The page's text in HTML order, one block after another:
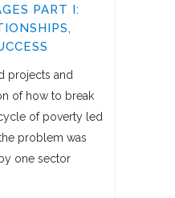
PART I:
projects and
of how to break
of poverty led
problem was
one sector